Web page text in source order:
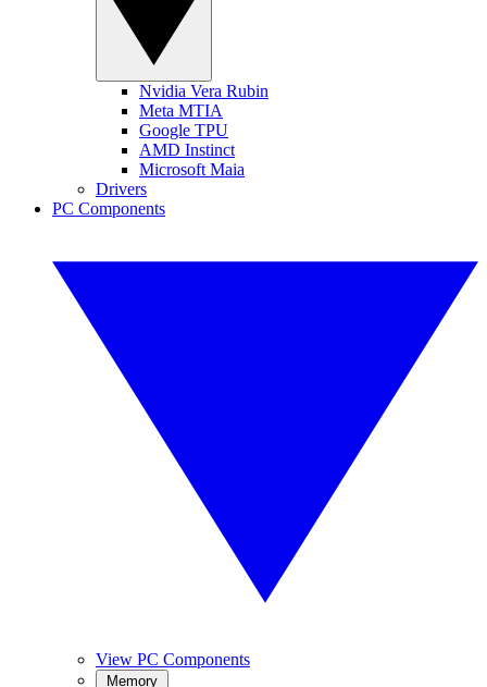
Nvidia Vera Rubin
Meta MTIA
Google TPU
AMD Instinct
Microsoft Maia
Drivers
PC Components
View PC Components